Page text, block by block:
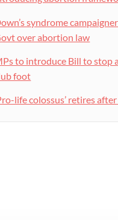
syndrome
over abortion law
to introduce Bill to stop
foot
life colossus’ retires